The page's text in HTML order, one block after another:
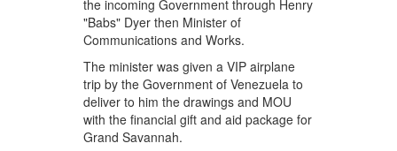
the incoming Government through Henry
"Babs" Dyer then Minister of
Communications and Works.
The minister was given a VIP airplane
trip by the Government of Venezuela to
deliver to him the drawings and MOU
with the financial gift and aid package for
Grand Savannah.